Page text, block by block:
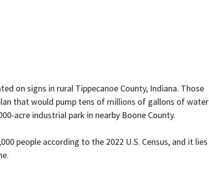
on signs in rural Tippecanoe County, Indiana. Those
that would pump tens of millions of gallons of water
acre industrial park in nearby Boone County.
people according to the 2022 U.S. Census, and it lies